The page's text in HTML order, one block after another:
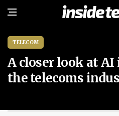
TELECOM
A closer look at
the telecoms